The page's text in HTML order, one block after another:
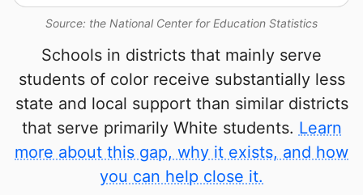
Source: the National Center for Education Statistics
Schools in districts that mainly serve
students of color receive substantially less
state and local support than similar districts
that serve primarily White students. Learn
more about this gap, why it exists, and how
you can help close it.